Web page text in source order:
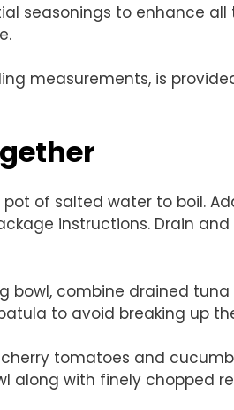
seasonings to enhance
measurements, is
pot of salted water to boil.
instructions. Drain
bowl, combine drained
to avoid breaking up
tomatoes and
along with finely chopped